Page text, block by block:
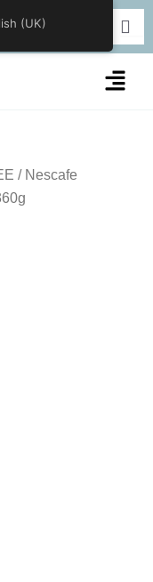
Menu
/ Nescafe
(UK)